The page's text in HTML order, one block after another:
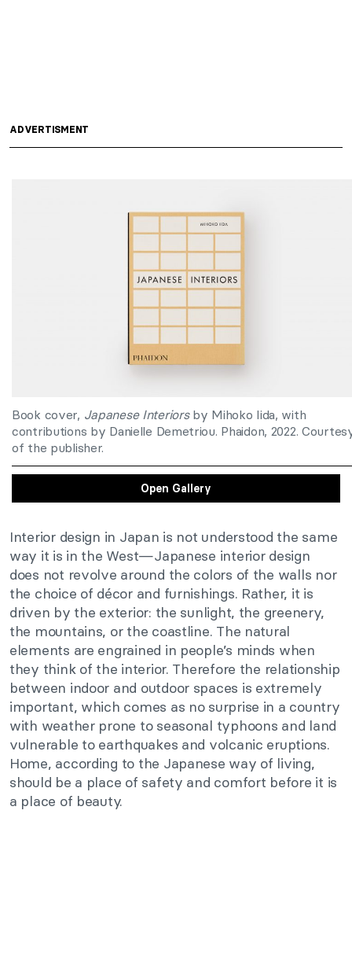
ADVERTISMENT
Book cover, Japanese Interiors by Mihoko Iida, with
contributions by Danielle Demetriou. Phaidon, 2022.
of the publisher.
Open Gallery
Interior design in Japan is not understood the same
way it is in the West—Japanese interior design
does not revolve around the colors of the walls nor
the choice of décor and furnishings. Rather, it is
driven by the exterior: the sunlight, the greenery,
the mountains, or the coastline. The natural
elements are engrained in people’s minds when
they think of the interior. Therefore the relationship
between indoor and outdoor spaces is extremely
important, which comes as no surprise in a country
with weather prone to seasonal typhoons and land
vulnerable to earthquakes and volcanic eruptions.
Home, according to the Japanese way of living,
should be a place of safety and comfort before it is
a place of beauty.